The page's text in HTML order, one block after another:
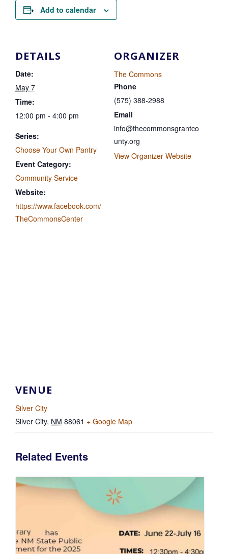
Add to calendar
DETAILS
Date:
May 7
Time:
12:00 pm - 4:00 pm
Series:
Choose Your Own Pantry
Event Category:
Community Service
Website:
https://www.facebook.com/
TheCommonsCenter
ORGANIZER
The Commons
Phone
(575) 388-2988
Email
info@thecommonsgrantco
unty.org
View Organizer Website
VENUE
Silver City
Silver City, NM 88061 + Google Map
Related Events